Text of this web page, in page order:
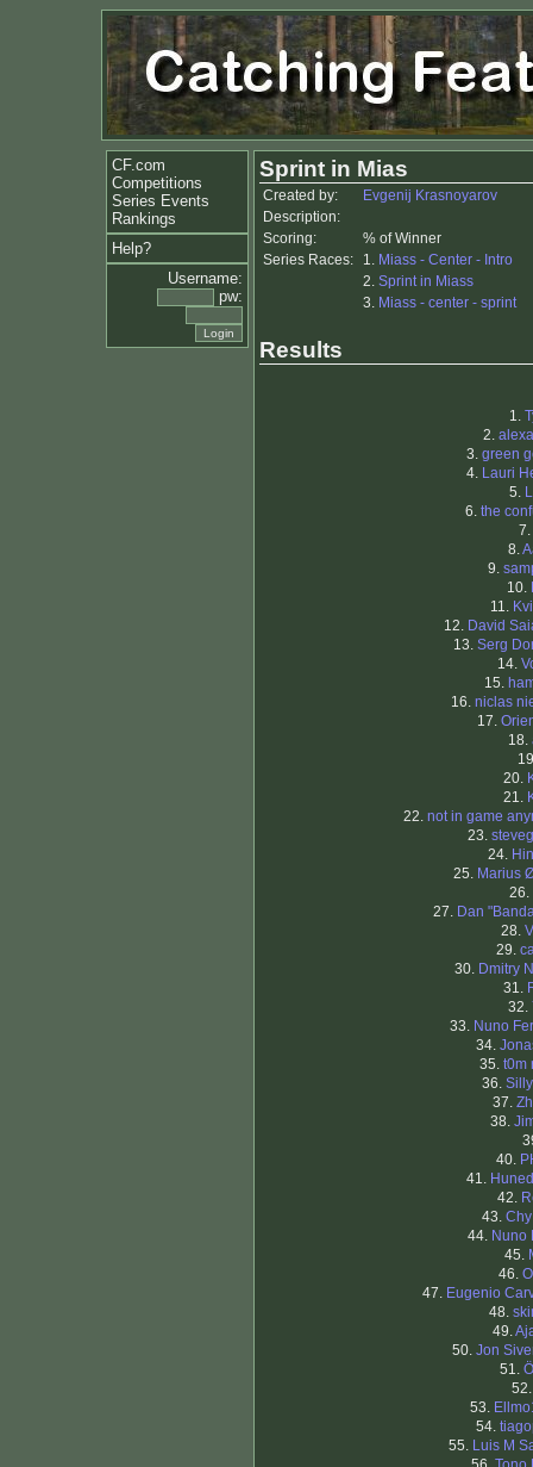
CF.com
Competitions
Series Events
Rankings
Help?
Username:
pw:
Sprint in Mias
Created by:
Evgenij Krasnoyarov
Description:
Scoring:
% of Winner
Series Races:
1. Miass - Center - Intro
2. Sprint in Miass
3. Miass - center - sprint
Results
1.
2.
3. green
4. Lauri
5.
6. the
7.
8.
9.
10.
11.
12. David
13. Serg
14.
15.
16. niclas
17.
18.
20.
21.
22. not in game
23.
24.
25. Marius
26.
27. Dan
28.
29.
30. Dmitry
31.
32.
33. Nuno
34.
35. t0m
36.
37.
38.
40.
41.
42.
43.
44. Nuno
45.
46.
47. Eugenio
48.
49.
50. Jon
51.
53.
54.
55. Luis M